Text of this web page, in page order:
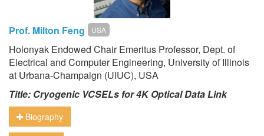
Prof. Milton Feng USA
Holonyak Endowed Chair Emeritus Professor, Dept. of
Electrical and Computer Engineering, University of Illinois
at Urbana-Champaign (UIUC), USA
Title: Cryogenic VCSELs for 4K Optical Data Link
Biography